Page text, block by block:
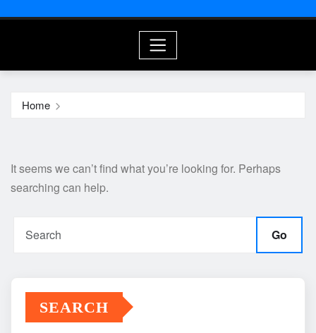
Home
It seems we can’t find what you’re looking for. Perhaps
searching can help.
Go
SEARCH